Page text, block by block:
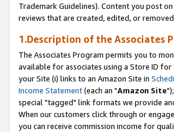
Trademark Guidelines). Content you post
reviews that are created, edited, or
1.Description of the Associates
The Associates Program permits you to
available for associates using a Store ID
your Site (i) links to an Amazon Site in
Income Statement(each an "Amazon Site
special "tagged" link formats we provide
When our customers click through or
you can receive commission income for